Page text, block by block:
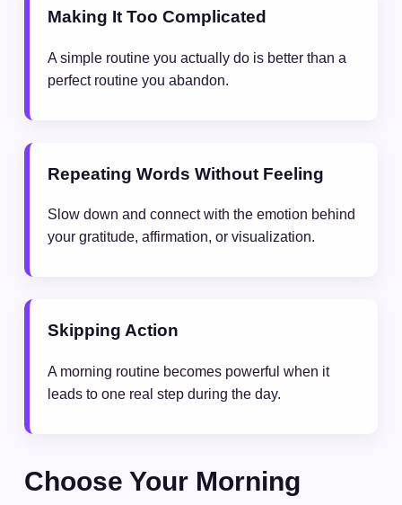
Making It Too Complicated
A simple routine you actually do is better than a
perfect routine you abandon.
Repeating Words Without Feeling
Slow down and connect with the emotion behind
your gratitude, affirmation, or visualization.
Skipping Action
A morning routine becomes powerful when it
leads to one real step during the day.
Choose Your Morning